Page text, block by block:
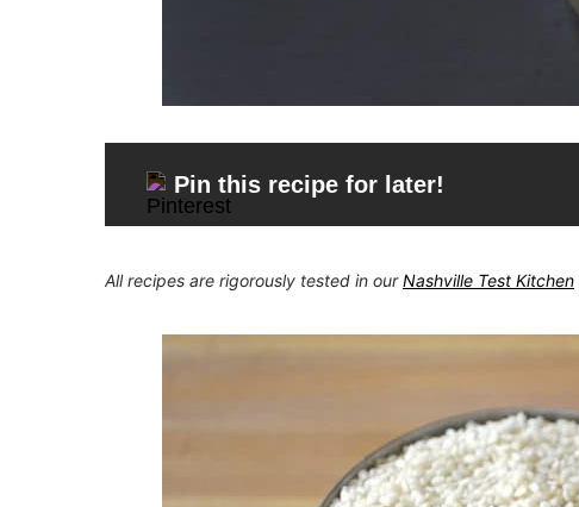
Pin this recipe for later!
All recipes are rigorously tested in ourNashville Test Kitchen